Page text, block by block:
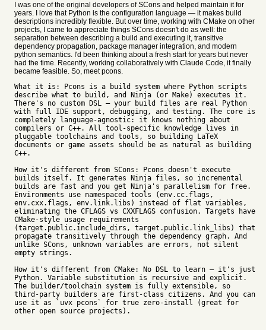
I was one of the original developers of SCons and helped maintain it for
years. I love that Python is the configuration language — it makes build
descriptions incredibly flexible. But over time, working with CMake on other
projects, I came to appreciate things SCons doesn't do as well: the
separation between describing a build and executing it, transitive
dependency propagation, package manager integration, and modern
python semantics. I'd been thinking about a fresh start for years but never
had the time. Recently, working collaboratively with Claude Code, it finally
became feasible. So, meet pcons.
What it is: Pcons is a build system where Python scripts
describe what to build, and Ninja (or Make) executes it.
There's no custom DSL — your build files are real Python
with full IDE support, debugging, and testing. The core is
completely language-agnostic: it knows nothing about
compilers or C++. All tool-specific knowledge lives in
pluggable toolchains and tools, so building LaTeX
documents or game assets should be as natural as building
C++.
How it's different from SCons: Pcons doesn't execute
builds itself. It generates Ninja files, so incremental
builds are fast and you get Ninja's parallelism for free.
Environments use namespaced tools (env.cc.flags,
env.cxx.flags, env.link.libs) instead of flat variables,
eliminating the CFLAGS vs CXXFLAGS confusion. Targets have
CMake-style usage requirements
(target.public.include_dirs, target.public.link_libs) that
propagate transitively through the dependency graph. And
unlike SCons, unknown variables are errors, not silent
empty strings.
How it's different from CMake: No DSL to learn — it's just
Python. Variable substitution is recursive and explicit.
The builder/toolchain system is fully extensible, so
third-party builders are first-class citizens. And you can
use it as `uvx pcons` for true zero-install (great for
other open source projects).